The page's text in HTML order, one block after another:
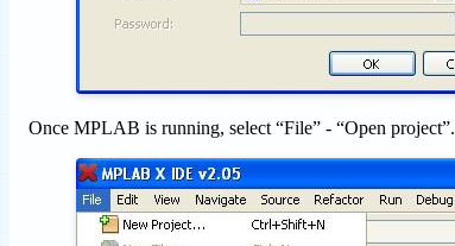
Once MPLAB is running, select “File” - “Open project”.